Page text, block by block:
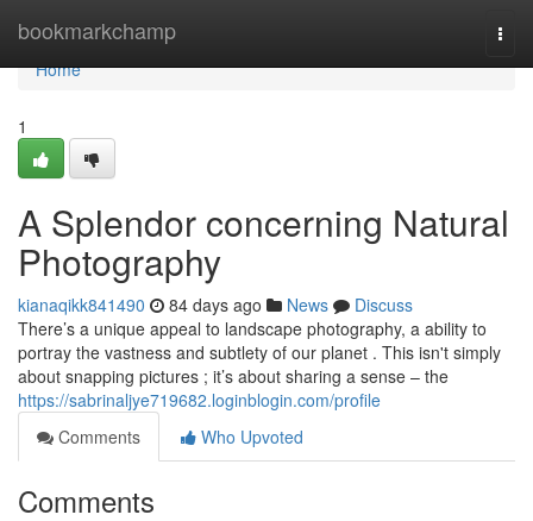
bookmarkchamp
Home
Home
1
A Splendor concerning Natural
Photography
kianaqikk841490 84 days ago News
Discuss
There’s a unique appeal to landscape photography, a ability to
portray the vastness and subtlety of our planet . This isn't simply
about snapping pictures ; it’s about sharing a sense – the
https://sabrinaljye719682.loginblogin.com/profile
Comments
Who Upvoted
Comments